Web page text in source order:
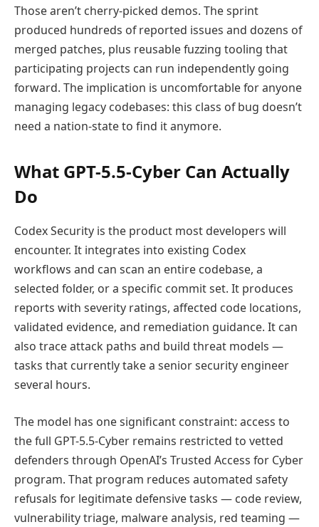
Those aren’t cherry-picked demos. The sprint
produced hundreds of reported issues and dozens of
merged patches, plus reusable fuzzing tooling that
participating projects can run independently going
forward. The implication is uncomfortable for anyone
managing legacy codebases: this class of bug doesn’t
need a nation-state to find it anymore.
What GPT-5.5-Cyber Can Actually
Do
Codex Security is the product most developers will
encounter. It integrates into existing Codex
workflows and can scan an entire codebase, a
selected folder, or a specific commit set. It produces
reports with severity ratings, affected code locations,
validated evidence, and remediation guidance. It can
also trace attack paths and build threat models —
tasks that currently take a senior security engineer
several hours.
The model has one significant constraint: access to
the full GPT-5.5-Cyber remains restricted to vetted
defenders through OpenAI’s Trusted Access for Cyber
program. That program reduces automated safety
refusals for legitimate defensive tasks — code review,
vulnerability triage, malware analysis, red teaming —